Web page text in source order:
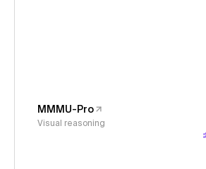
MMMU-Pro
Visual reasoning